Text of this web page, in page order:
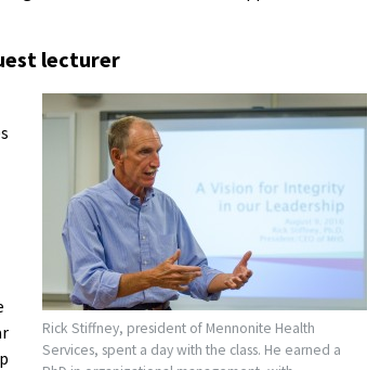
lecturer
Rick Stiffney, president of Mennonite Health
Services, spent a day with the class. He earned a